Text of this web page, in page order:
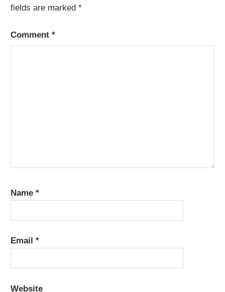
fields are marked*
Comment*
Name*
Email*
Website